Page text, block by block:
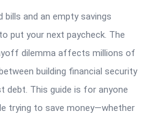
bills and an empty savings
put your next paycheck. The
dilemma affects millions of
building financial security
debt. This guide is for anyone
trying to save money—whether